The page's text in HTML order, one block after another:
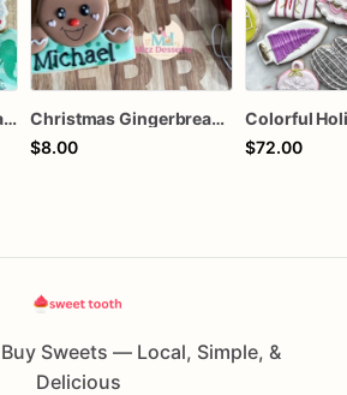
Mermaid Under the Sea Birthday Cookies
Christmas Gingerbread Boy or Girl Plaque Cookie
$8.00
$72.00
Sweets — Local, Simple, &
Delicious